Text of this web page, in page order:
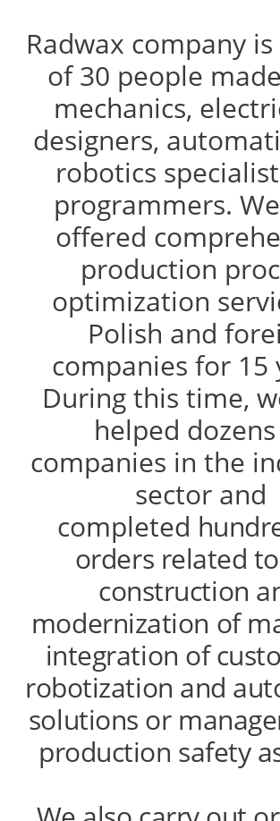
Radwax company
of 30 people
mechanics,
designers,
robotics
programmers.
offered
production
optimization
Polish and
companies for 15
During this time,
helped
companies in the
sector and
completed
orders related
construction
modernization of
integration of
robotization and
solutions or
production safety